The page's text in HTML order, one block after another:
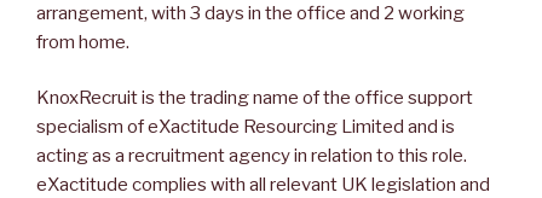
arrangement, with 3 days in the office and 2 working
from home.
KnoxRecruit is the trading name of the office support
specialism of eXactitude Resourcing Limited and is
acting as a recruitment agency in relation to this role.
eXactitude complies with all relevant UK legislation and